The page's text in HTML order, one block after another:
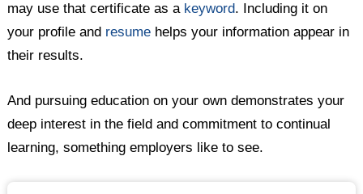
may use that certificate as a keyword. Including it on
your profile and resume helps your information appear in
their results.
And pursuing education on your own demonstrates your
deep interest in the field and commitment to continual
learning, something employers like to see.